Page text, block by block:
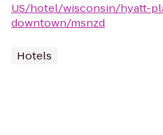
US/hotel/wisconsin/hyatt-
downtown/msnzd
Hotels